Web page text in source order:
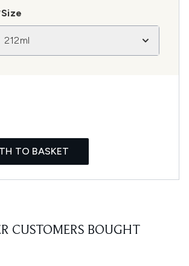
212ml
TO BASKET
CUSTOMERS BOUGHT